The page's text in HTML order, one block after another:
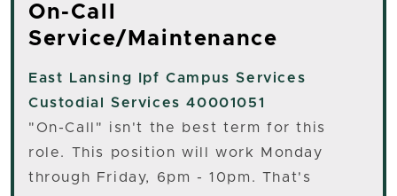
On-Call
Service/Maintenance
East Lansing
Ipf Campus Services
Custodial Services 40001051
"On-Call" isn't the best term for this
role. This position will work Monday
through Friday, 6pm - 10pm. That's